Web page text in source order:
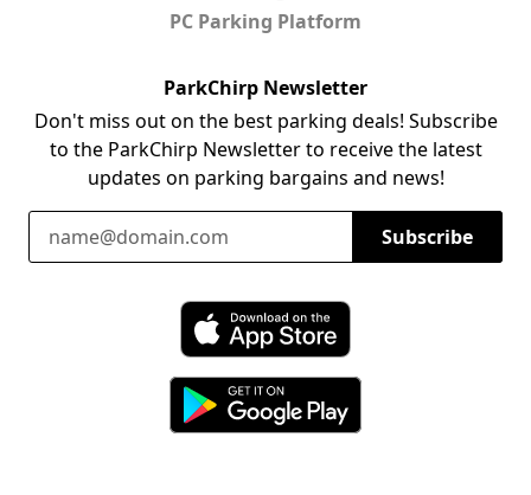
PC Parking Platform
ParkChirp Newsletter
Don't miss out on the best parking deals! Subscribe
to the ParkChirp Newsletter to receive the latest
updates on parking bargains and news!
Email Address
Subscribe
Download ParkChirp on the App Store